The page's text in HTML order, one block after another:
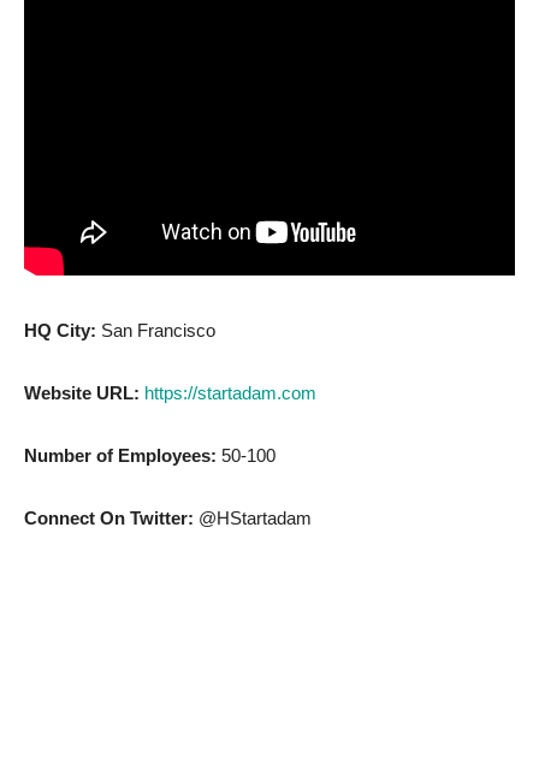
HQ City: San Francisco
Website URL: https://startadam.com
Number of Employees: 50-100
Connect On Twitter: @HStartadam